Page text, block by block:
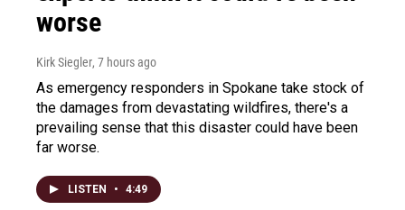
worse
Kirk Siegler, 7 hours ago
As emergency responders in Spokane take stock of
the damages from devastating wildfires, there's a
prevailing sense that this disaster could have been
far worse.
LISTEN • 4:49